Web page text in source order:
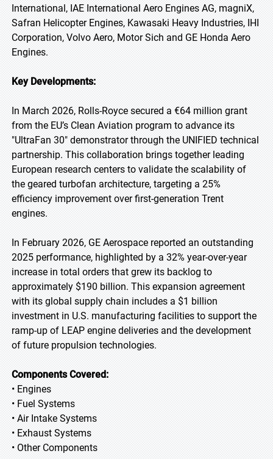
International, IAE International Aero Engines AG, magniX,
Safran Helicopter Engines, Kawasaki Heavy Industries, IHI
Corporation, Volvo Aero, Motor Sich and GE Honda Aero
Engines.
Key Developments:
In March 2026, Rolls-Royce secured a €64 million grant
from the EU’s Clean Aviation program to advance its
"UltraFan 30" demonstrator through the UNIFIED technical
partnership. This collaboration brings together leading
European research centers to validate the scalability of
the geared turbofan architecture, targeting a 25%
efficiency improvement over first-generation Trent
engines.
In February 2026, GE Aerospace reported an outstanding
2025 performance, highlighted by a 32% year-over-year
increase in total orders that grew its backlog to
approximately $190 billion. This expansion agreement
with its global supply chain includes a $1 billion
investment in U.S. manufacturing facilities to support the
ramp-up of LEAP engine deliveries and the development
of future propulsion technologies.
Components Covered:
• Engines
• Fuel Systems
• Air Intake Systems
• Exhaust Systems
• Other Components